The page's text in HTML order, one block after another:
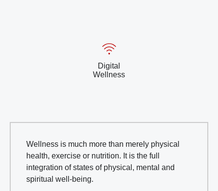
Digital
Wellness
Wellness is much more than merely physical
health, exercise or nutrition. It is the full
integration of states of physical, mental and
spiritual well-being.